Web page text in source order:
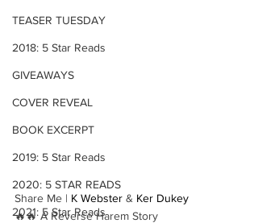
TEASER TUESDAY
2018: 5 Star Reads
GIVEAWAYS
COVER REVEAL
BOOK EXCERPT
2019: 5 Star Reads
2020: 5 STAR READS
2021: 5 Star Reads
Share Me | K Webster & Ker Dukey
🔥🔥 A Reverse Harem Story